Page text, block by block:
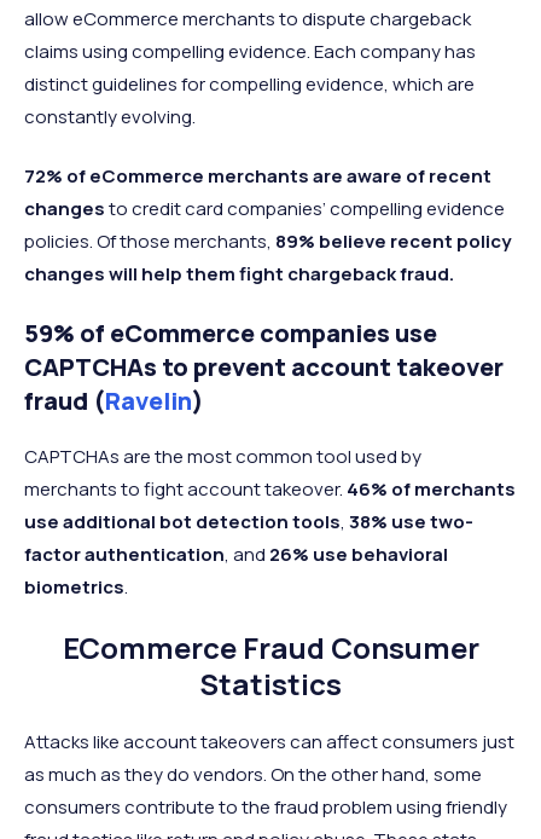
allow eCommerce merchants to dispute chargeback
claims using compelling evidence. Each company has
distinct guidelines for compelling evidence, which are
constantly evolving.
72% of eCommerce merchants are aware ofrecent
changesto credit card companies’ compelling evidence
policies. Of those merchants, 89% believe recent policy
changeswill help them fight chargeback fraud.
59% of eCommerce companies use
CAPTCHAs to prevent account takeover
fraud (Ravelin)
CAPTCHAs are the most common tool used by
merchants to fight account takeover. 46% of merchants
use additional bot detection tools, 38% use two-
factor authentication, and 26% use behavioral
biometrics.
ECommerce Fraud Consumer
Statistics
Attacks like account takeovers can affect consumers just
as much as they do vendors. On the other hand, some
consumers contribute to the fraud problem using friendly